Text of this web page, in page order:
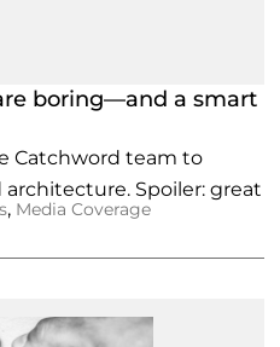
boring—and a smart
Catchword team to
Spoiler: great
, Media Coverage